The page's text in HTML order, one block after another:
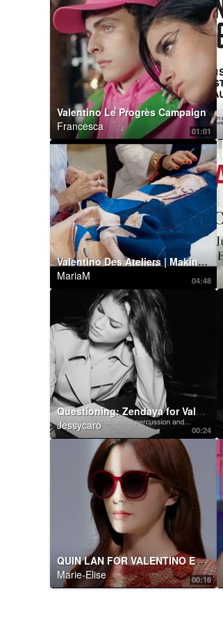
01:01
Valentino Le Progrès Campaign
Francesca
04:48
Valentino Des Ateliers | Making of by Maurizio Cilli
MariaM
00:24
Questioning: Zendaya for Valentino Roman Palazzo :
Jessycaro
00:16
QUIN LAN FOR VALENTINO EYEWEAR
Marie-Elise